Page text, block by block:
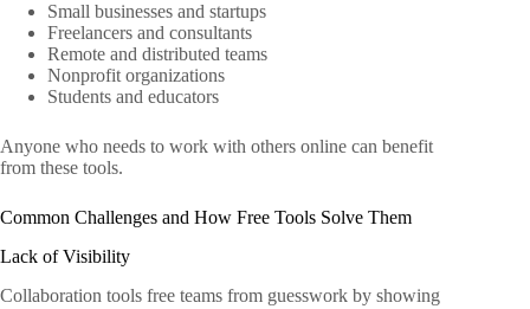
Small businesses and startups
Freelancers and consultants
Remote and distributed teams
Nonprofit organizations
Students and educators
Anyone who needs to work with others online can benefit
from these tools.
Common Challenges and How Free Tools Solve Them
Lack of Visibility
Collaboration tools free teams from guesswork by showing